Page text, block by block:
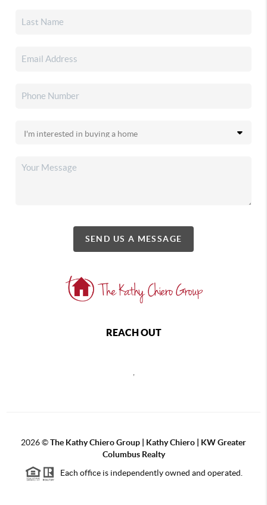
SEND US A MESSAGE
REACH OUT
2026©The Kathy Chiero Group | Kathy Chiero | KW Greater
Columbus Realty
Each office is independently owned and operated.